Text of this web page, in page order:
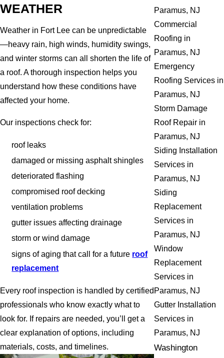
WEATHER
Weather in Fort Lee can be unpredictable
—heavy rain, high winds, humidity swings,
and winter storms can all shorten the life of
a roof. A thorough inspection helps you
understand how these conditions have
affected your home.
Our inspections check for:
roof leaks
damaged or missing asphalt shingles
deteriorated flashing
compromised roof decking
ventilation problems
gutter issues affecting drainage
storm or wind damage
signs of aging that call for a future roof
replacement
Every roof inspection is handled by certified
professionals who know exactly what to
look for. If repairs are needed, you’ll get a
clear explanation of options, including
materials, costs, and timelines.
Paramus, NJ
Commercial
Roofing in
Paramus, NJ
Emergency
Roofing Services in
Paramus, NJ
Storm Damage
Roof Repair in
Paramus, NJ
Siding Installation
Services in
Paramus, NJ
Siding
Replacement
Services in
Paramus, NJ
Window
Replacement
Services in
Paramus, NJ
Gutter Installation
Services in
Paramus, NJ
Washington